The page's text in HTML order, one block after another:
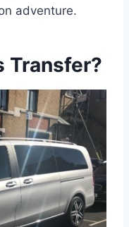
adventure.
Transfer?